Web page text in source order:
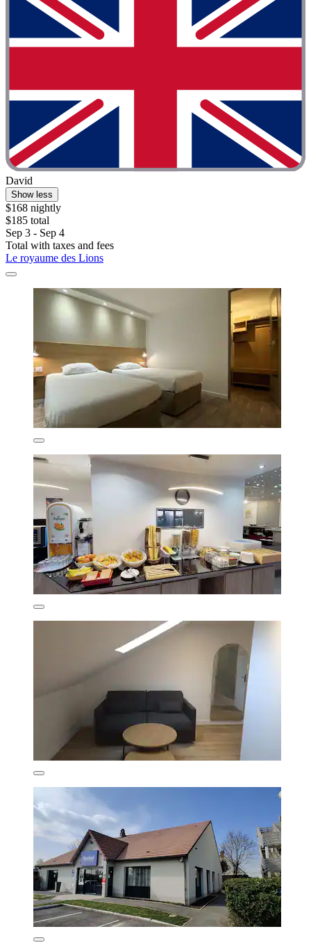
David
Show less
$168 nightly
$185 total
Sep 3 - Sep 4
Total with taxes and fees
Le royaume des Lions